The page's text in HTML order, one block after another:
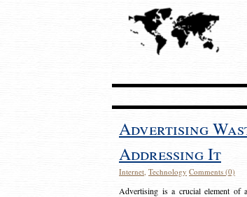
Advertising
Addressing It
Internet, Technology Comments (0)
Advertising is a crucial element of